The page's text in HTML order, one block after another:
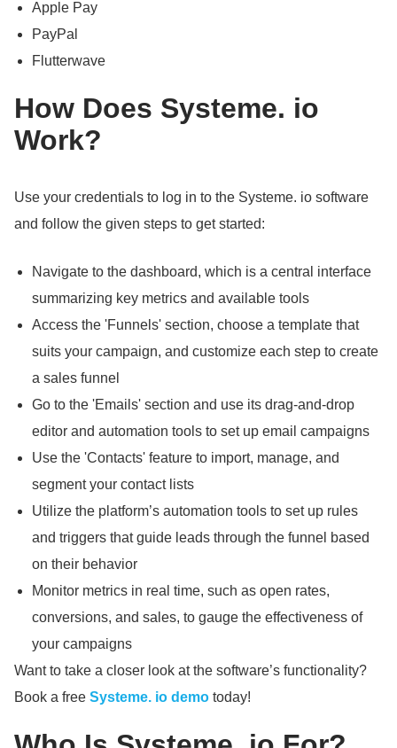
Apple Pay
PayPal
Flutterwave
How Does Systeme. io
Work?
Use your credentials to log in to the Systeme. io software
and follow the given steps to get started:
Navigate to the dashboard, which is a central interface
summarizing key metrics and available tools
Access the 'Funnels' section, choose a template that
suits your campaign, and customize each step to create
a sales funnel
Go to the 'Emails' section and use its drag-and-drop
editor and automation tools to set up email campaigns
Use the 'Contacts' feature to import, manage, and
segment your contact lists
Utilize the platform’s automation tools to set up rules
and triggers that guide leads through the funnel based
on their behavior
Monitor metrics in real time, such as open rates,
conversions, and sales, to gauge the effectiveness of
your campaigns
Want to take a closer look at the software’s functionality?
Book a free Systeme. io demo today!